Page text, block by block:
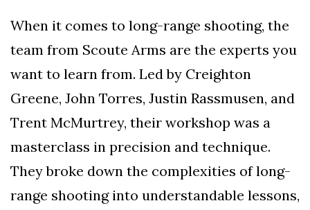
When it comes to long-range shooting, the
team from Scoute Arms are the experts you
want to learn from. Led by Creighton
Greene, John Torres, Justin Rassmusen, and
Trent McMurtrey, their workshop was a
masterclass in precision and technique.
They broke down the complexities of long-
range shooting into understandable lessons,